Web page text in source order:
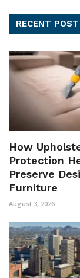
RECENT POST
How
Protection
Preserve
Furniture
August 3, 2026